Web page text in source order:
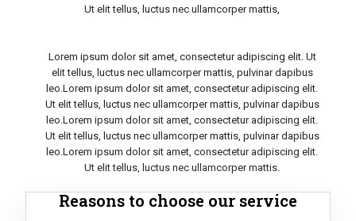
Ut elit tellus, luctus nec ullamcorper mattis,
Lorem ipsum dolor sit amet, consectetur adipiscing elit. Ut
elit tellus, luctus nec ullamcorper mattis, pulvinar dapibus
leo.Lorem ipsum dolor sit amet, consectetur adipiscing elit.
Ut elit tellus, luctus nec ullamcorper mattis, pulvinar dapibus
leo.Lorem ipsum dolor sit amet, consectetur adipiscing elit.
Ut elit tellus, luctus nec ullamcorper mattis, pulvinar dapibus
leo.Lorem ipsum dolor sit amet, consectetur adipiscing elit.
Ut elit tellus, luctus nec ullamcorper mattis.
Reasons to choose our service